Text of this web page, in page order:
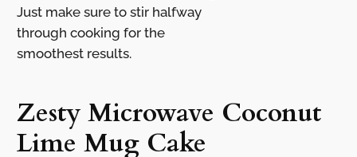
Just make sure to stir halfway
through cooking for the
smoothest results.
Zesty Microwave Coconut
Lime Mug Cake